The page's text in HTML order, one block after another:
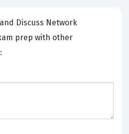
Network
prep with other